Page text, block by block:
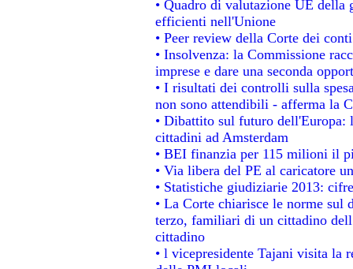
• Quadro di valutazione UE
efficienti nell'Unione
• Peer review della Corte dei
• Insolvenza: la Commissione
imprese e dare una seconda
• I risultati dei controlli sulla
non sono attendibili - afferma la
• Dibattito sul futuro dell'Europa:
cittadini ad Amsterdam
• BEI finanzia per 115 milioni il
• Via libera del PE al caricatore
• Statistiche giudiziarie 2013:
• La Corte chiarisce le norme
terzo, familiari di un cittadino
cittadino
• l vicepresidente Tajani visita la